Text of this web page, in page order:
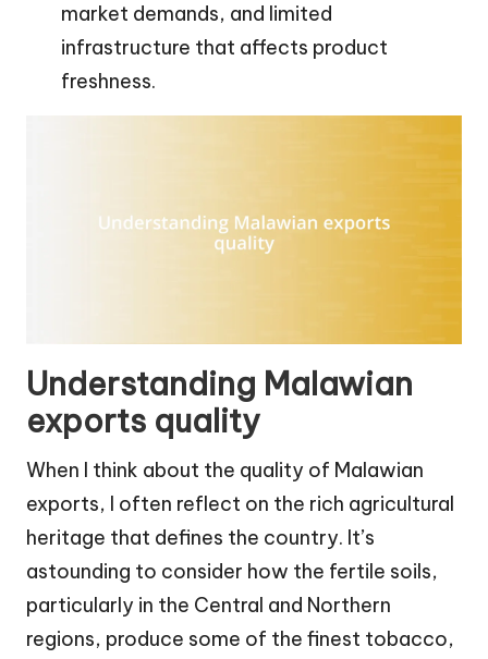
market demands, and limited
infrastructure that affects product
freshness.
Understanding Malawian
exports quality
When I think about the quality of Malawian
exports, I often reflect on the rich agricultural
heritage that defines the country. It’s
astounding to consider how the fertile soils,
particularly in the Central and Northern
regions, produce some of the finest tobacco,